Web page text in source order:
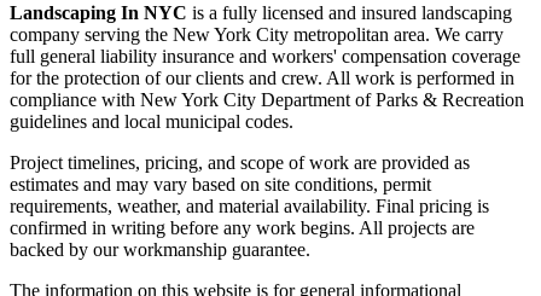
Landscaping In NYC is a fully licensed and insured landscaping
company serving the New York City metropolitan area. We carry
full general liability insurance and workers' compensation coverage
for the protection of our clients and crew. All work is performed in
compliance with New York City Department of Parks & Recreation
guidelines and local municipal codes.
Project timelines, pricing, and scope of work are provided as
estimates and may vary based on site conditions, permit
requirements, weather, and material availability. Final pricing is
confirmed in writing before any work begins. All projects are
backed by our workmanship guarantee.
The information on this website is for general informational